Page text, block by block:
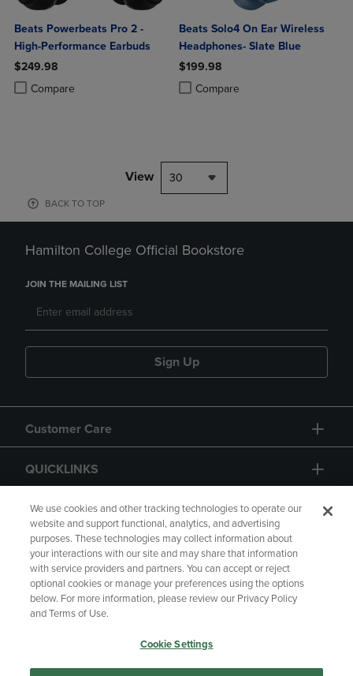
Beats Powerbeats Pro 2 -
High-Performance Earbuds
$249.98
Compare
Product added, Select 2 to 4 Products to Compare, Items added for
Product removed, Select 2 to 4 Products to Compare, Items added
Beats Solo4 On Ear Wireless
Headphones- Slate Blue
$199.98
Compare
Product added, Select 2 to 4
Product removed, Select 2 to 4
View 30
BACK TO TOP
Hamilton College Official Bookstore
JOIN THE MAILING LIST
Sign Up
Customer Care
QUICKLINKS
GIFT CARD
Copyright Privacy Policy
Accessibility
Your Privacy Choices
Manage My Data
We use cookies and other tracking technologies to operate our
website and support functional, analytics, and advertising
purposes. These technologies may collect information about
your interactions with our site and may share that information
with service providers and partners. You can accept or reject
optional cookies or manage your preferences using the options
below. For more information, please review our Privacy Policy
and Terms of Use.
Cookie Settings